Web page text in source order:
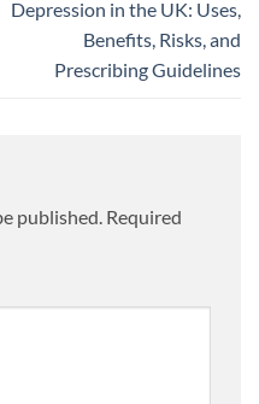
Depression in the UK: Uses,
Benefits, Risks, and
Prescribing Guidelines
published. Required